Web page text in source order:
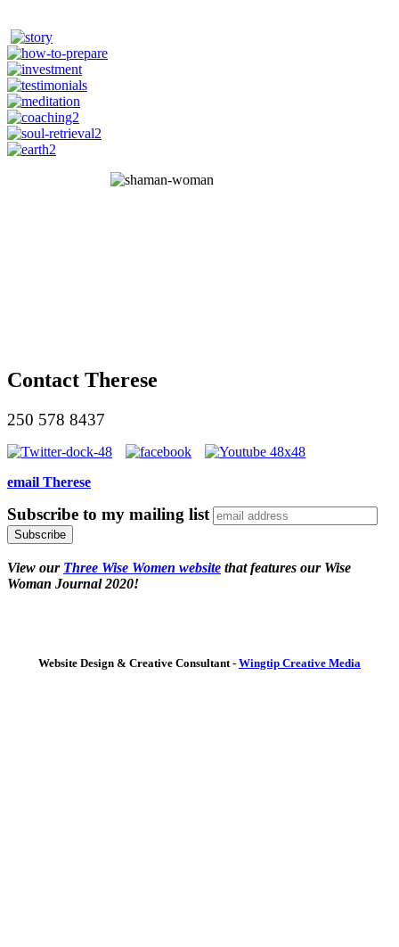
Contact Therese
250 578 8437
email Therese
Subscribe to my mailing list
View our Three Wise Women website that features our Wise
Woman Journal 2020!
Website Design & Creative Consultant - Wingtip Creative Media